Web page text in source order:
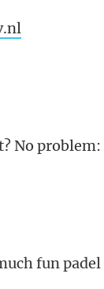
No problem:
fun padel